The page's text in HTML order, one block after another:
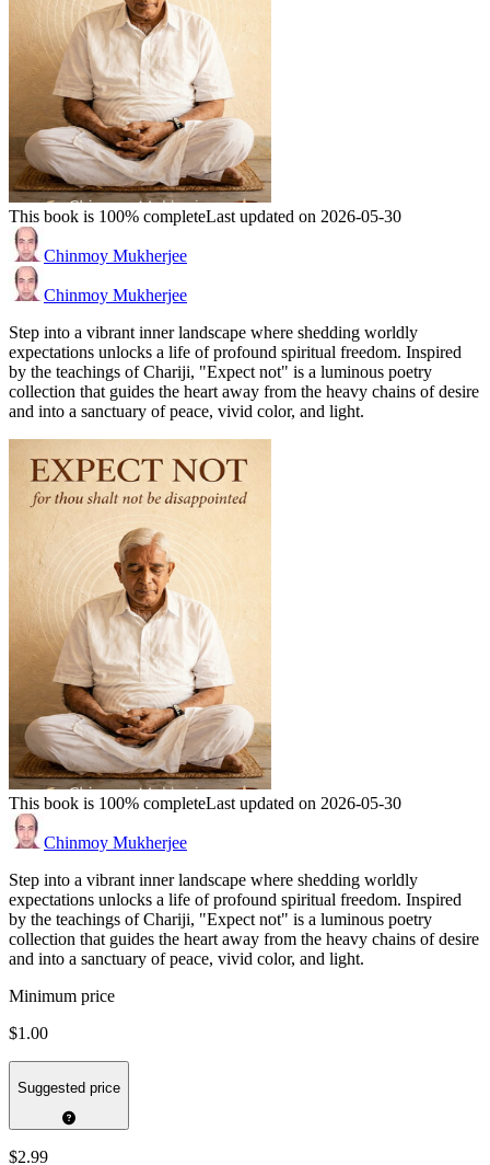
This book is 100% completeLast updated on 2026-05-30
Chinmoy Mukherjee
Chinmoy Mukherjee
Step into a vibrant inner landscape where shedding worldly
expectations unlocks a life of profound spiritual freedom. Inspired
by the teachings of Chariji, "Expect not" is a luminous poetry
collection that guides the heart away from the heavy chains of desire
and into a sanctuary of peace, vivid color, and light.
This book is 100% completeLast updated on 2026-05-30
Chinmoy Mukherjee
Step into a vibrant inner landscape where shedding worldly
expectations unlocks a life of profound spiritual freedom. Inspired
by the teachings of Chariji, "Expect not" is a luminous poetry
collection that guides the heart away from the heavy chains of desire
and into a sanctuary of peace, vivid color, and light.
Minimum price
$1.00
Suggested price
$2.99